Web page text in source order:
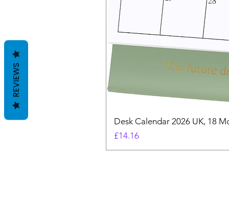
Desk Calendar 2026 UK, 18
Price
£14.16
REVIEWS